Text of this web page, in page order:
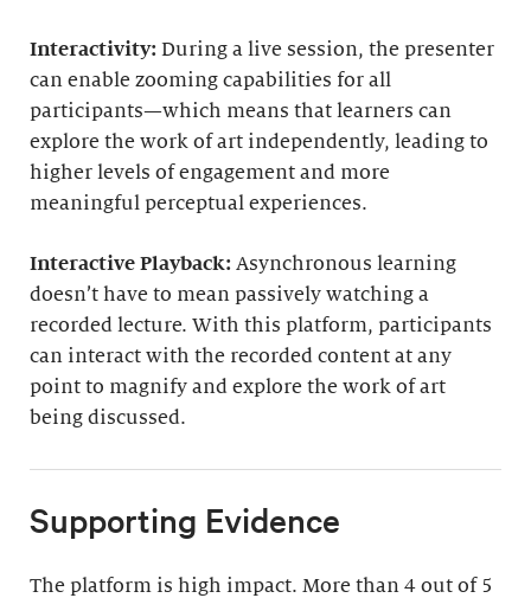
Interactivity: During a live session, the presenter
can enable zooming capabilities for all
participants—which means that learners can
explore the work of art independently, leading to
higher levels of engagement and more
meaningful perceptual experiences.
Interactive Playback: Asynchronous learning
doesn’t have to mean passively watching a
recorded lecture. With this platform, participants
can interact with the recorded content at any
point to magnify and explore the work of art
being discussed.
Supporting Evidence
The platform is high impact. More than 4 out of 5